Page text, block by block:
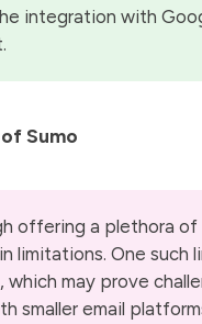
integration with
Sumo
offering a plethora
limitations. One
which may prove
smaller email